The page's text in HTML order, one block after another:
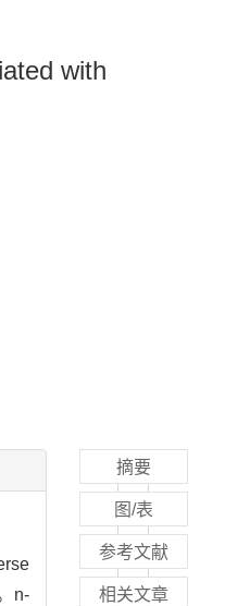
with
n-
摘要
图/表
参考文献
相关文章